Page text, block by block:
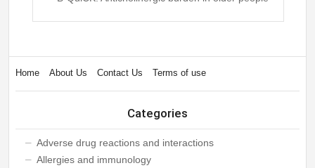
Home About Us Contact Us Terms of use
Categories
Adverse drug reactions and interactions
Allergies and immunology